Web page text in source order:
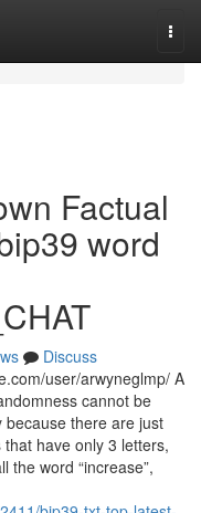
Factual
word
Discuss
user/arwyneglmp/ A
cannot be
there are just
have only 3 letters,
the word “increase”,